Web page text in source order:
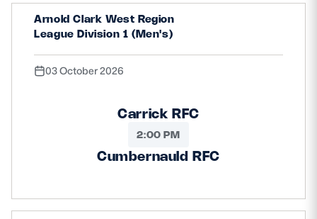
Arnold Clark West Region
League Division 1 (Men's)
03 October 2026
Carrick RFC
2:00 PM
Cumbernauld RFC